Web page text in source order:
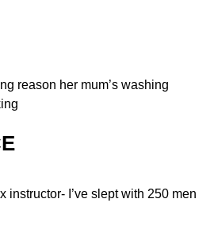
reason her mum’s washing
instructor- I’ve slept with 250 men